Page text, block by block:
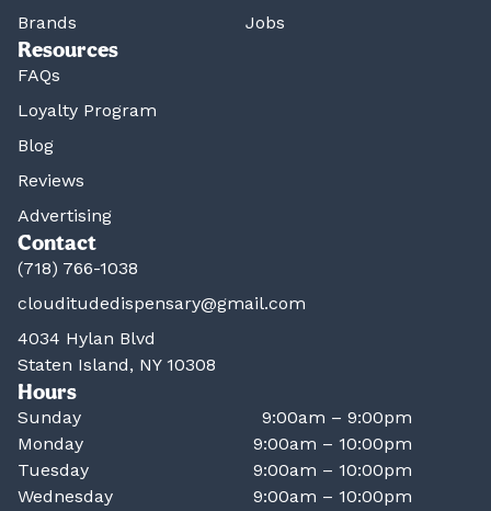
Brands
Jobs
Resources
FAQs
Loyalty Program
Blog
Reviews
Advertising
Contact
(718) 766-1038
clouditudedispensary@gmail.com
4034 Hylan Blvd
Staten Island, NY 10308
Hours
Sunday
9:00am – 9:00pm
Monday
9:00am – 10:00pm
Tuesday
9:00am – 10:00pm
Wednesday
9:00am – 10:00pm